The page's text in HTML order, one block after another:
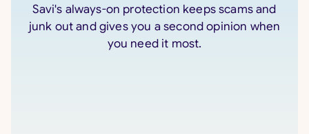
Savi's always-on protection keeps scams and
junk out and gives you a second opinion when
you need it most.